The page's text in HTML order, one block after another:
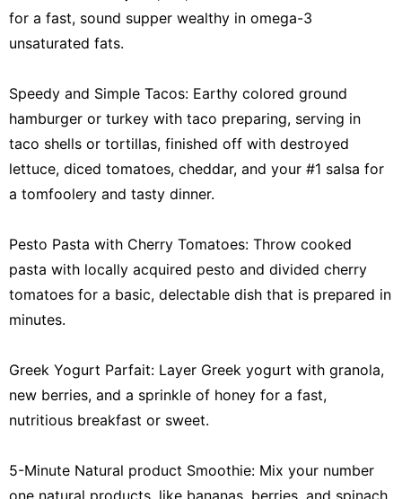
for a fast, sound supper wealthy in omega-3
unsaturated fats.
Speedy and Simple Tacos: Earthy colored ground
hamburger or turkey with taco preparing, serving in
taco shells or tortillas, finished off with destroyed
lettuce, diced tomatoes, cheddar, and your #1 salsa for
a tomfoolery and tasty dinner.
Pesto Pasta with Cherry Tomatoes: Throw cooked
pasta with locally acquired pesto and divided cherry
tomatoes for a basic, delectable dish that is prepared in
minutes.
Greek Yogurt Parfait: Layer Greek yogurt with granola,
new berries, and a sprinkle of honey for a fast,
nutritious breakfast or sweet.
5-Minute Natural product Smoothie: Mix your number
one natural products, like bananas, berries, and spinach,